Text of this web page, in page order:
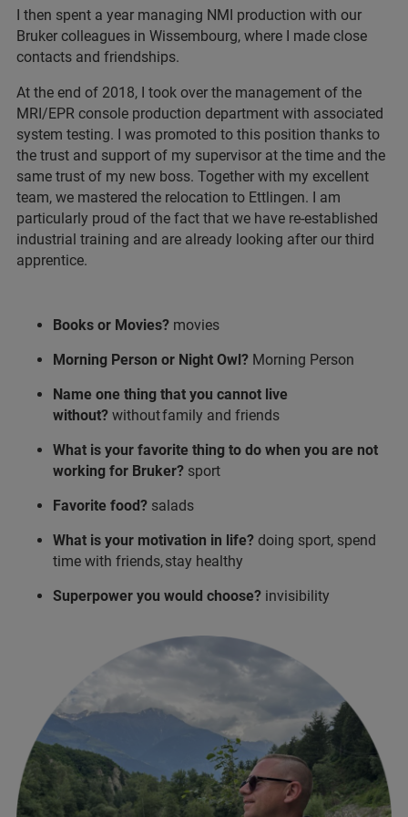
I then spent a year managing NMI production with our
Bruker colleagues in Wissembourg, where I made close
contacts and friendships.
At the end of 2018, I took over the management of the
MRI/EPR console production department with associated
system testing. I was promoted to this position thanks to
the trust and support of my supervisor at the time and the
same trust of my new boss. Together with my excellent
team, we mastered the relocation to Ettlingen. I am
particularly proud of the fact that we have re-established
industrial training and are already looking after our third
apprentice.
Books or Movies? movies
Morning Person or Night Owl? Morning Person
Name one thing that you cannot live
without? without family and friends
What is your favorite thing to do when you are not
working for Bruker? sport
Favorite food? salads
What is your motivation in life? doing sport, spend
time with friends, stay healthy
Superpower you would choose? invisibility